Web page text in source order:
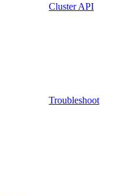
Cluster API
Troubleshoot